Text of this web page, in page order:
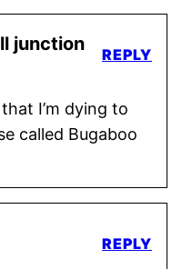
junction
I’m dying to
called Bugaboo
REPLY
REPLY